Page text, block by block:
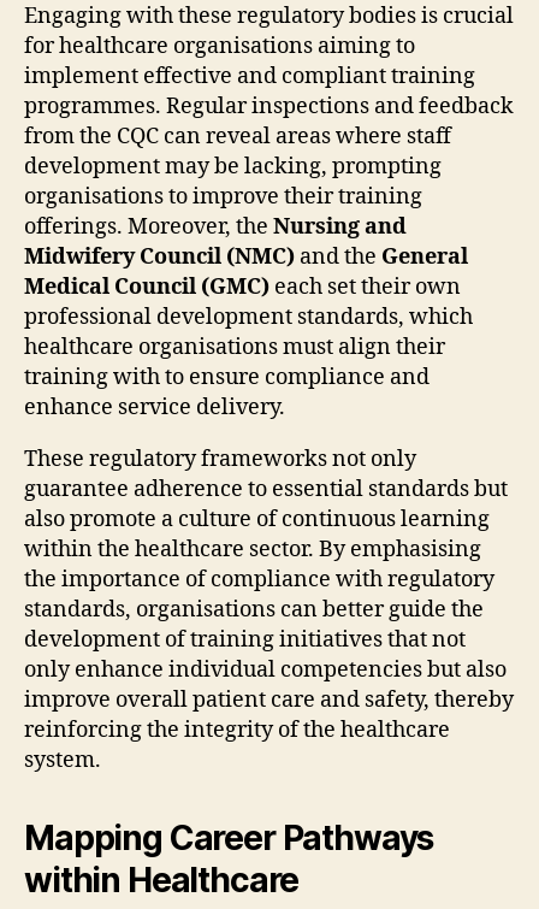
Engaging with these regulatory bodies is crucial
for healthcare organisations aiming to
implement effective and compliant training
programmes. Regular inspections and feedback
from the CQC can reveal areas where staff
development may be lacking, prompting
organisations to improve their training
offerings. Moreover, the Nursing and
Midwifery Council (NMC) and the General
Medical Council (GMC) each set their own
professional development standards, which
healthcare organisations must align their
training with to ensure compliance and
enhance service delivery.
These regulatory frameworks not only
guarantee adherence to essential standards but
also promote a culture of continuous learning
within the healthcare sector. By emphasising
the importance of compliance with regulatory
standards, organisations can better guide the
development of training initiatives that not
only enhance individual competencies but also
improve overall patient care and safety, thereby
reinforcing the integrity of the healthcare
system.
Mapping Career Pathways
within Healthcare